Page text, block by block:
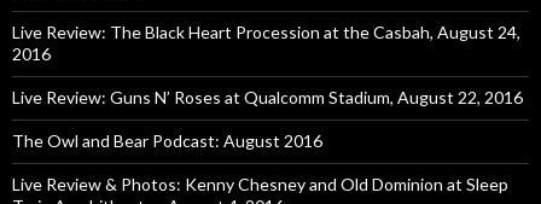
Live Review: The Black Heart Procession at the Casbah, August 24,
2016
Live Review: Guns N’ Roses at Qualcomm Stadium, August 22, 2016
The Owl and Bear Podcast: August 2016
Live Review & Photos: Kenny Chesney and Old Dominion at Sleep